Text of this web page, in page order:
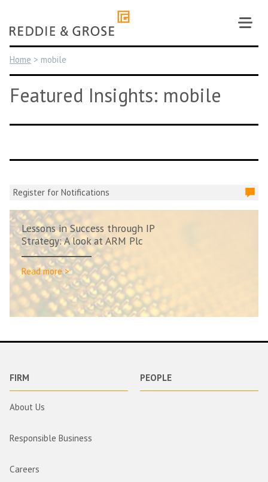
content
Home > mobile
Featured Insights: mobile
Register for Notifications
Lessons in Success through IP
Strategy: A look at ARM Plc
Read more >
FIRM
About Us
Responsible Business
Careers
PEOPLE